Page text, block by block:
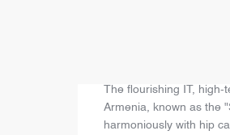
The flourishing IT, high-
Armenia, known as the
harmoniously with hip